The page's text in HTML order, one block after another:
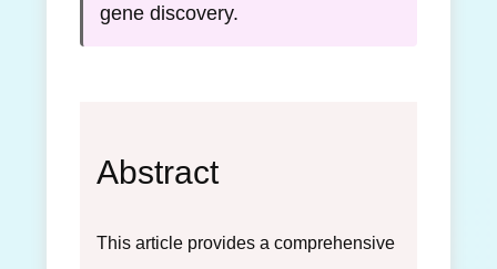
gene discovery.
Abstract
This article provides a comprehensive